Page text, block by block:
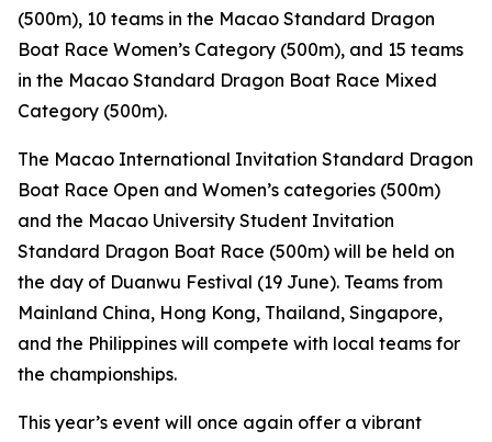
(500m), 10 teams in the Macao Standard Dragon
Boat Race Women’s Category (500m), and 15 teams
in the Macao Standard Dragon Boat Race Mixed
Category (500m).
The Macao International Invitation Standard Dragon
Boat Race Open and Women’s categories (500m)
and the Macao University Student Invitation
Standard Dragon Boat Race (500m) will be held on
the day of Duanwu Festival (19 June). Teams from
Mainland China, Hong Kong, Thailand, Singapore,
and the Philippines will compete with local teams for
the championships.
This year’s event will once again offer a vibrant